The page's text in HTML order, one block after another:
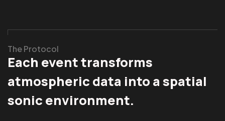
The Protocol
Each event transforms
atmospheric data into a spatial
sonic environment.